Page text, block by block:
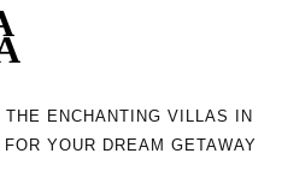
THE ENCHANTING VILLAS IN
FOR YOUR DREAM GETAWAY